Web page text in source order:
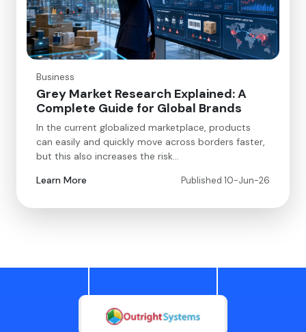
Business
Grey Market Research Explained: A
Complete Guide for Global Brands
In the current globalized marketplace, products
can easily and quickly move across borders faster,
but this also increases the risk…
Learn More
Published 10-Jun-26